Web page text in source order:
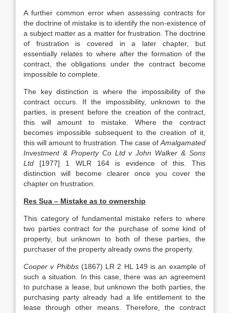
A further common error when assessing contracts for
the doctrine of mistake is to identify the non-existence of
a subject matter as a matter for frustration. The doctrine
of frustration is covered in a later chapter, but
essentially relates to where after the formation of the
contract, the obligations under the contract become
impossible to complete.
The key distinction is where the impossibility of the
contract occurs. If the impossibility, unknown to the
parties, is present before the creation of the contract,
this will amount to mistake. Where the contract
becomes impossible subsequent to the creation of it,
this will amount to frustration. The case of Amalgamated
Investment & Property Co Ltd v John Walker & Sons
Ltd [1977] 1 WLR 164 is evidence of this. This
distinction will become clearer once you cover the
chapter on frustration.
Res Sua – Mistake as to ownership
This category of fundamental mistake refers to where
two parties contract for the purchase of some kind of
property, but unknown to both of these parties, the
purchaser of the property already owns the property.
Cooper v Phibbs(1867) LR 2 HL 149 is an example of
such a situation. In this case, there was an agreement
to purchase a lease, but unknown the both parties, the
purchasing party already had a life entitlement to the
lease through other means. Therefore, the contract